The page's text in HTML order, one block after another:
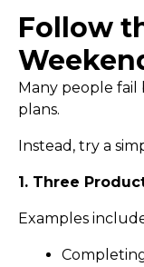
Follow
Many people
plans.
Instead, try a
1. Three
Examples